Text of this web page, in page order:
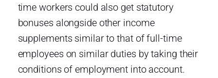
time workers could also get statutory
bonuses alongside other income
supplements similar to that of full-time
employees on similar duties by taking their
conditions of employment into account.